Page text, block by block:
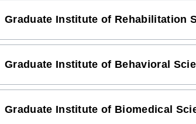
Graduate Institute of Rehabilitation
Graduate Institute of Behavioral
Graduate Institute of Biomedical